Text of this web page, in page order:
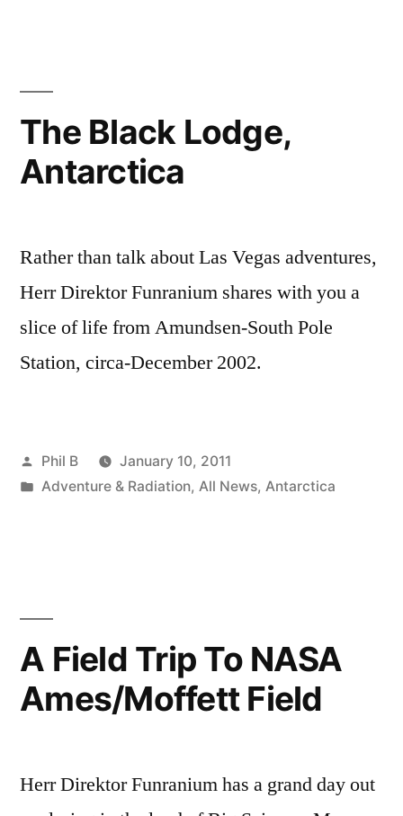
The Black Lodge,
Antarctica
Rather than talk about Las Vegas adventures,
Herr Direktor Funranium shares with you a
slice of life from Amundsen-South Pole
Station, circa-December 2002.
Posted
by
Phil B
January 10, 2011
Posted
Adventure & Radiation, All News, Antarctica
A Field Trip To NASA
Ames/Moffett Field
Herr Direktor Funranium has a grand day out